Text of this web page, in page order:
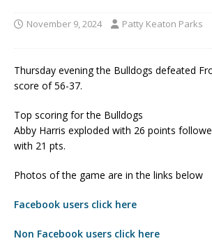
November 9, 2024 Patty Keaton Parks
Thursday evening the Bulldogs defeated
score of 56-37.
Top scoring for the Bulldogs
Abby Harris exploded with 26 points
with 21 pts.
Photos of the game are in the links below
Facebook users click here
Non Facebook users click here